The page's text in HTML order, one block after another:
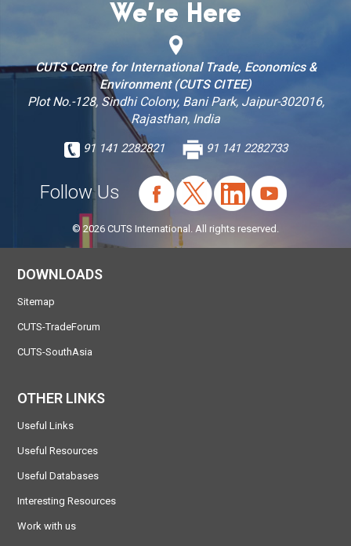
We’re Here
CUTS Centre for International Trade, Economics &
Environment (CUTS CITEE)
Plot No.-128, Sindhi Colony, Bani Park, Jaipur-302016,
Rajasthan, India
91 141 2282821 91 141 2282733
Follow Us
© 2026 CUTS International. All rights reserved.
DOWNLOADS
Sitemap
CUTS-TradeForum
CUTS-SouthAsia
OTHER LINKS
Useful Links
Useful Resources
Useful Databases
Interesting Resources
Work with us